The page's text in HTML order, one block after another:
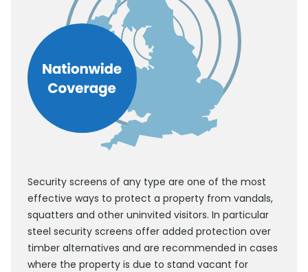
Security screens of any type are one of the most
effective ways to protect a property from vandals,
squatters and other uninvited visitors. In particular
steel security screens offer added protection over
timber alternatives and are recommended in cases
where the property is due to stand vacant for